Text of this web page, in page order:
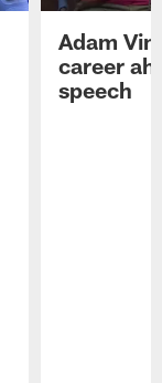
Adam
career
speech